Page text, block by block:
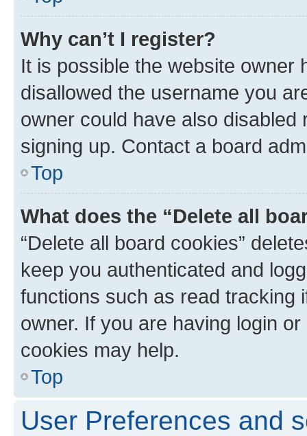
Why can’t I register?
It is possible the website owner
disallowed the username you
owner could have also
signing up. Contact a board
Top
What does the “Delete all
“Delete all board cookies”
keep you authenticated and
functions such as read tracking
owner. If you are having login
cookies may help.
Top
User Preferences and